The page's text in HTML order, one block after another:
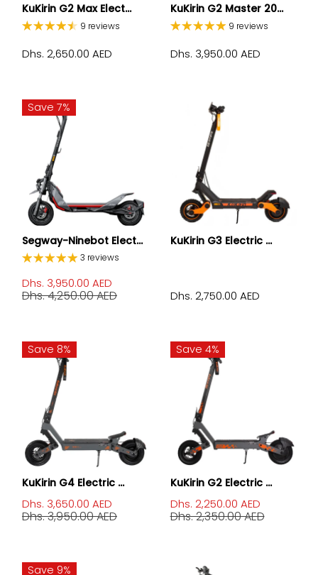
KuKirin G2 Max Elect...
9 reviews
Dhs. 2,650.00 AED
KuKirin G2 Master 20...
9 reviews
Dhs. 3,950.00 AED
Save 7%
Segway-Ninebot Elect...
3 reviews
Dhs. 3,950.00 AED
Dhs. 4,250.00 AED
KuKirin G3 Electric ...
Dhs. 2,750.00 AED
Save 8%
KuKirin G4 Electric ...
Dhs. 3,650.00 AED
Dhs. 3,950.00 AED
Save 4%
KuKirin G2 Electric ...
Dhs. 2,250.00 AED
Dhs. 2,350.00 AED
Save 9%